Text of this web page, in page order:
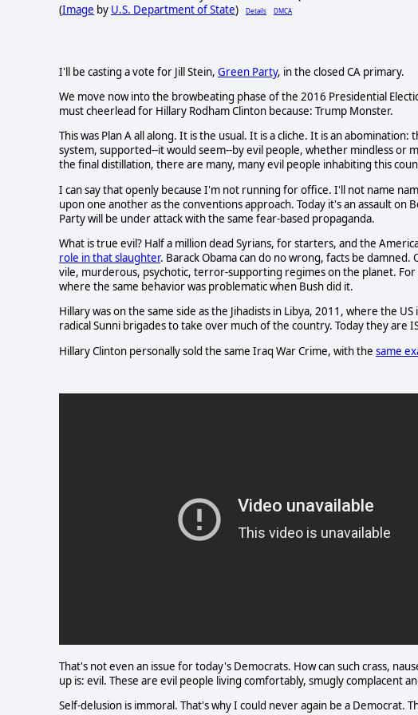
(Image by U.S. Department of State) Details DMCA
I'll be casting a vote for Jill Stein, Green Party, in the closed CA primary.
We move now into the browbeating phase of the 2016 Presidential
must cheerlead for Hillary Rodham Clinton because: Trump Monster.
This was Plan A all along. It is the usual. It is a cliche. It is an
system, supported--it would seem--by evil people, whether mindless or
the final distillation, there are many, many evil people inhabiting this
I can say that openly because I'm not running for office. I'll not name
upon one another as the conventions approach. Today it's an assault
Party will be under attack with the same fear-based propaganda.
What is true evil? Half a million dead Syrians, for starters, and the
role in that slaughter. Barack Obama can do no wrong, facts be
vile, murderous, psychotic, terror-supporting regimes on the planet.
where the same behavior was problematic when Bush did it.
Hillary was on the same side as the Jihadists in Libya, 2011, where the
radical Sunni brigades to take over much of the country. Today they are
Hillary Clinton personally sold the same Iraq War Crime, with the same
That's not even an issue for today's Democrats. How can such crass,
up is: evil. These are evil people living comfortably, smugly complacent
Self-delusion is immoral. That's why I could never again be a Democrat.